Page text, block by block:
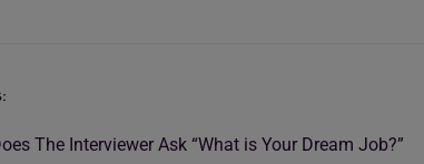
The Interviewer Ask “What is Your Dream Job?”